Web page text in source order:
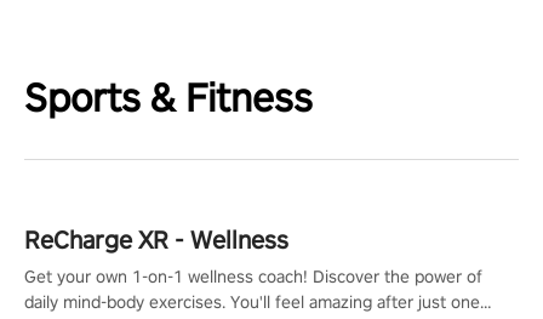
Sports & Fitness
ReCharge XR - Wellness
Get your own 1-on-1 wellness coach! Discover the power of
daily mind-body exercises. You'll feel amazing after just one